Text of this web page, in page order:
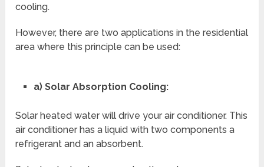
cooling.
However, there are two applications in the residential
area where this principle can be used:
a) Solar Absorption Cooling:
Solar heated water will drive your air conditioner. This
air conditioner has a liquid with two components a
refrigerant and an absorbent.